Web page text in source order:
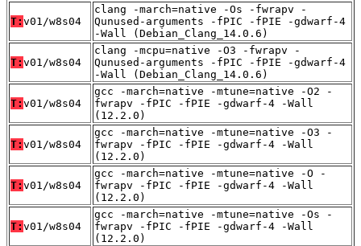
T: v01/w8s04
clang -march=native -Os -fwrapv -
Qunused-arguments -fPIC -fPIE -gdwarf-4
-Wall (Debian_Clang_14.0.6)
T: v01/w8s04
clang -mcpu=native -O3 -fwrapv -
Qunused-arguments -fPIC -fPIE -gdwarf-4
-Wall (Debian_Clang_14.0.6)
T: v01/w8s04
gcc -march=native -mtune=native -O2 -
fwrapv -fPIC -fPIE -gdwarf-4 -Wall
(12.2.0)
T: v01/w8s04
gcc -march=native -mtune=native -O3 -
fwrapv -fPIC -fPIE -gdwarf-4 -Wall
(12.2.0)
T: v01/w8s04
gcc -march=native -mtune=native -O -
fwrapv -fPIC -fPIE -gdwarf-4 -Wall
(12.2.0)
T: v01/w8s04
gcc -march=native -mtune=native -Os -
fwrapv -fPIC -fPIE -gdwarf-4 -Wall
(12.2.0)